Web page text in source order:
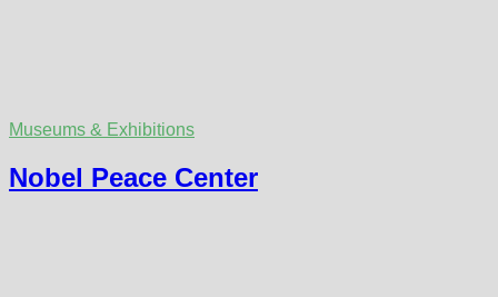
Museums & Exhibitions
Nobel Peace Center